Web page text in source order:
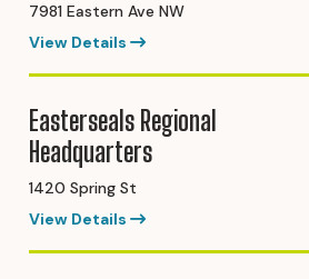
7981 Eastern Ave NW
View Details
Easterseals Regional
Headquarters
1420 Spring St
View Details